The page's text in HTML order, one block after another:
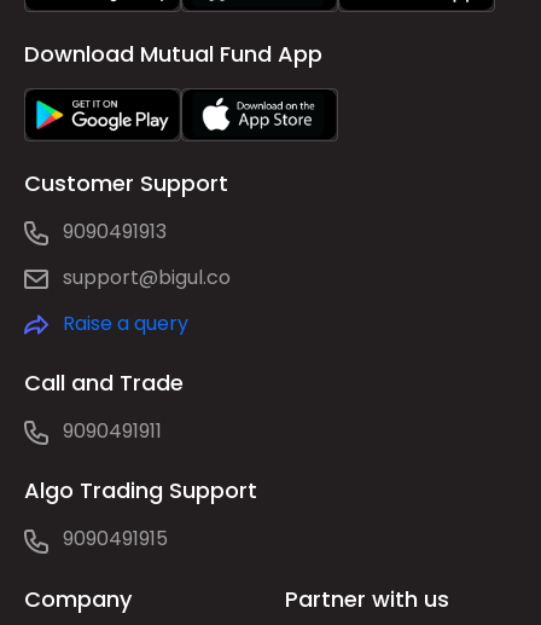
Download Mutual Fund App
Customer Support
9090491913
support@bigul.co
Raise a query
Call and Trade
9090491911
Algo Trading Support
9090491915
Company Partner with us